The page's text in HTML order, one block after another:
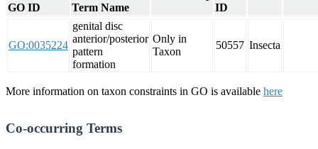
GO ID
Term Name
ID
GO:0035224
genital disc
anterior/posterior
pattern
formation
Only in
Taxon
50557 Insecta
More information on taxon constraints in GO is available here
Co-occurring Terms